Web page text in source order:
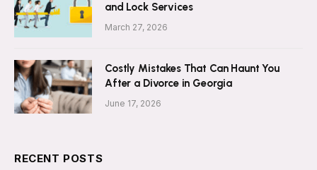
and Lock Services
March 27, 2026
Costly Mistakes That Can Haunt You
After a Divorce in Georgia
June 17, 2026
RECENT POSTS